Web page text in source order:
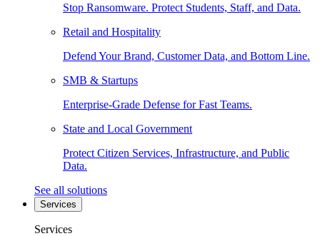
Stop Ransomware. Protect Students, Staff, and Data.
Retail and Hospitality
Defend Your Brand, Customer Data, and Bottom Line.
SMB & Startups
Enterprise-Grade Defense for Fast Teams.
State and Local Government
Protect Citizen Services, Infrastructure, and Public
Data.
See all solutions
Services
Services